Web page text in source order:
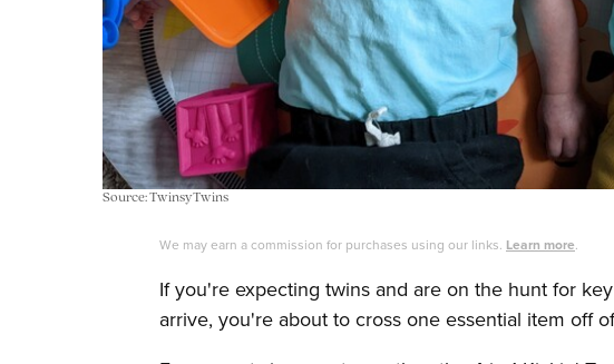
Source: TwinsyTwins
We may earn a commission for purchases using our links. Learn more.
If you're expecting twins and are on the hunt for
arrive, you're about to cross one essential item off